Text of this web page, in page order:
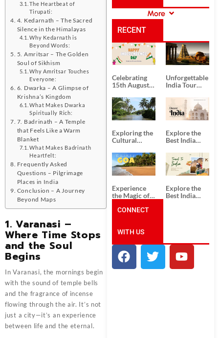
The Heartbeat of
Tirupati:
4. Kedarnath – The Sacred
Silence in the Himalayas
Why Kedarnath is
Beyond Words:
5. Amritsar – The Golden
Soul of Sikhism
Why Amritsar Touches
Everyone:
6. Dwarka – A Glimpse of
Krishna’s Kingdom
What Makes Dwarka
Spiritually Rich:
7. Badrinath – A Temple
that Feels Like a Warm
Blanket
What Makes Badrinath
Heartfelt:
Frequently Asked
Questions – Pilgrimage
Places in India
Conclusion – A Journey
Beyond Maps
1. Varanasi –
Where Time Stops
and the Soul
Begins
In Varanasi, the mornings begin
with the sound of temple bells
and the fragrance of incense
flowing through the air. It’s not
just a city—it’s an experience
between life and the eternal.
CATEGORIES
More
RECENT
POSTS
Celebrating
15th August
Day
Unforgettable
India Tour
from Kolkata
Exploring the
Cultural
South India:
Unforgettable
South India
Tour
Packages
Explore the
Best India
Packages
from
Ahmedabad:
A Journey of
Rich Culture,
History, and
Adventure
Experience
the Magic of
the Best Goa
Explore the
Best India
Incredible
India!
CONNECT
WITH US